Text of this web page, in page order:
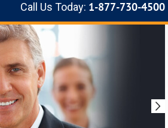
Call Us Today: 1-877-730-4500